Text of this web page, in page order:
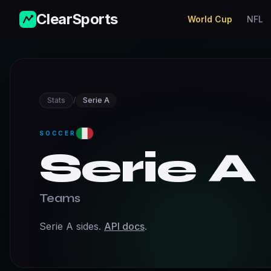
ClearSports World Cup NFL
Stats / Serie A
SOCCER
Serie A
Teams
Serie A sides. API docs.